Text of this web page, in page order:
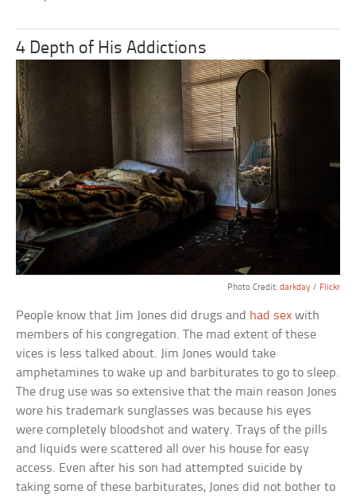
4 Depth of His Addictions
Photo Credit: darkday/ Flickr
People know that Jim Jones did drugs and had sex with
members of his congregation. The mad extent of these
vices is less talked about. Jim Jones would take
amphetamines to wake up and barbiturates to go to sleep.
The drug use was so extensive that the main reason Jones
wore his trademark sunglasses was because his eyes
were completely bloodshot and watery. Trays of the pills
and liquids were scattered all over his house for easy
access. Even after his son had attempted suicide by
taking some of these barbiturates, Jones did not bother to